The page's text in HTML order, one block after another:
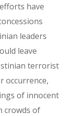
have
leaders
leave
terrorist
occurrence,
of innocent
crowds of